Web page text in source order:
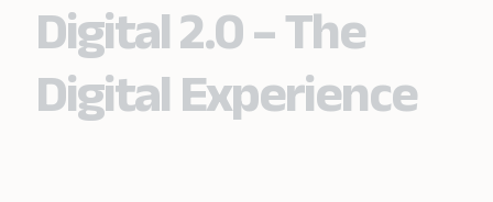
Digital 2.0 – The
Digital Experience